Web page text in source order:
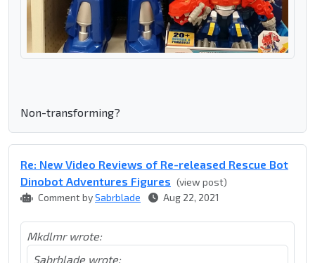
Non-transforming?
Re: New Video Reviews of Re-released Rescue Bot
Dinobot Adventures Figures (view post)
Comment bySabrblade Aug 22, 2021
Mkdlmr wrote:
Sabrblade wrote: